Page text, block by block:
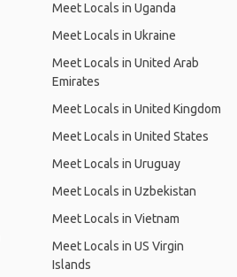
Meet Locals in Uganda
Meet Locals in Ukraine
Meet Locals in United Arab
Emirates
Meet Locals in United Kingdom
Meet Locals in United States
Meet Locals in Uruguay
Meet Locals in Uzbekistan
Meet Locals in Vietnam
Meet Locals in US Virgin
Islands